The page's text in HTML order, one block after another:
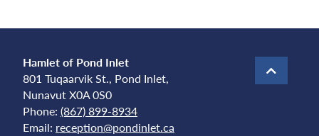
Hamlet of Pond Inlet
801 Tuqaarvik St., Pond Inlet,
Nunavut X0A 0S0
Phone: (867) 899-8934
Email: reception@pondinlet.ca